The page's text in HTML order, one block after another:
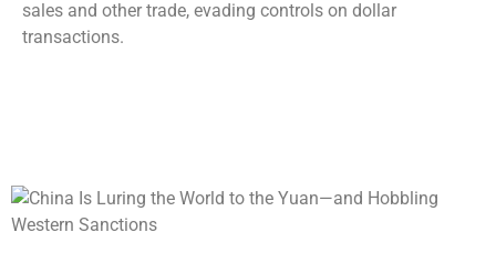
sales and other trade, evading controls on dollar
transactions.